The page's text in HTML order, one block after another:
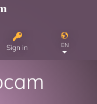
Sign in EN